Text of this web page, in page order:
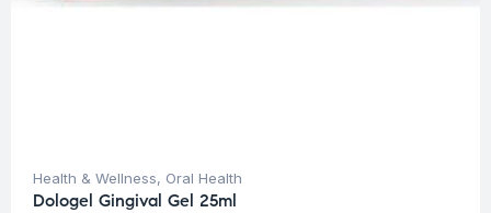
Health & Wellness, Oral Health
Dologel Gingival Gel 25ml